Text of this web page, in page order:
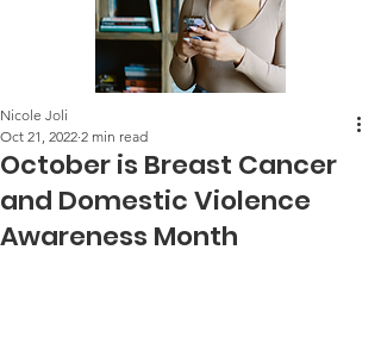
October is Breast Cancer
and Domestic Violence
Awareness Month
Nicole Joli
Oct 21, 2022 2 min read